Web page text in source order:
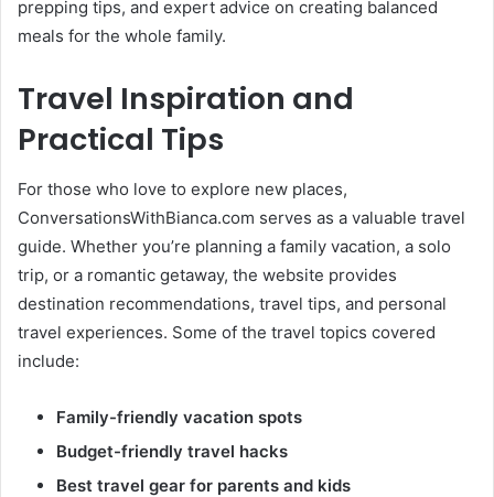
prepping tips, and expert advice on creating balanced
meals for the whole family.
Travel Inspiration and
Practical Tips
For those who love to explore new places,
ConversationsWithBianca.com serves as a valuable travel
guide. Whether you’re planning a family vacation, a solo
trip, or a romantic getaway, the website provides
destination recommendations, travel tips, and personal
travel experiences. Some of the travel topics covered
include:
Family-friendly vacation spots
Budget-friendly travel hacks
Best travel gear for parents and kids